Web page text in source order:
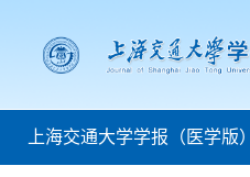
上海交通大学学报（医学版）